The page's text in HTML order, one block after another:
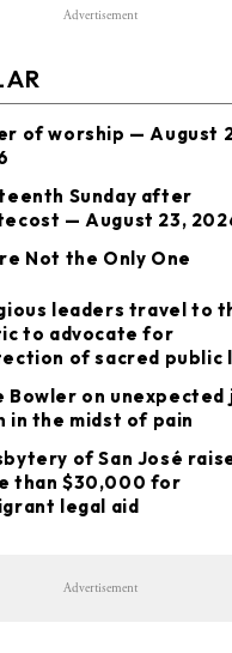
Advertisement
of worship — August
Sunday after
— August 23,
Not the Only One
leaders travel to
to advocate for
of sacred public
Bowler on unexpected
in the midst of pain
of San José
than $30,000 for
legal aid
Advertisement